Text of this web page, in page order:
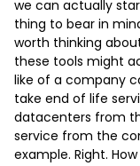
we can actually
thing to bear in
worth thinking
these tools might
like of a company
take end of life
datacenters from
service from the
example. Right.